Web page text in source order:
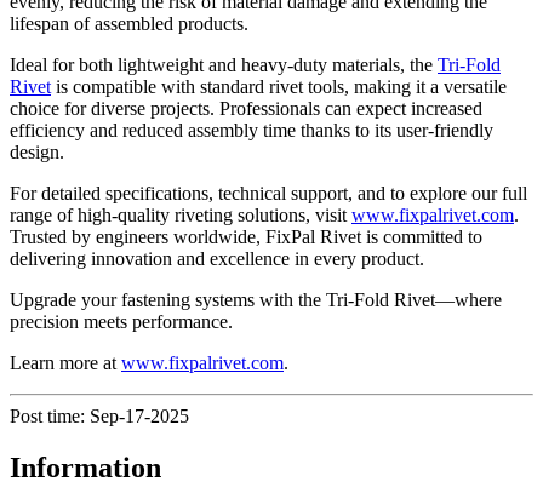
lifespan of assembled products.
Ideal for both lightweight and heavy-duty materials, the Tri-Fold
Rivet is compatible with standard rivet tools, making it a versatile
choice for diverse projects. Professionals can expect increased
efficiency and reduced assembly time thanks to its user-friendly
design.
For detailed specifications, technical support, and to explore our full
range of high-quality riveting solutions, visit www.fixpalrivet.com.
Trusted by engineers worldwide, FixPal Rivet is committed to
delivering innovation and excellence in every product.
Upgrade your fastening systems with the Tri-Fold Rivet—where
precision meets performance.
Learn more at www.fixpalrivet.com.
Post time: Sep-17-2025
Information